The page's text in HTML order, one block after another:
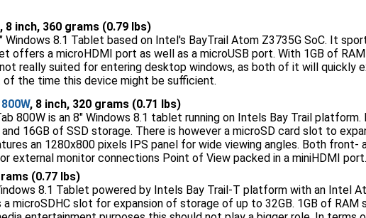
8 inch, 360 grams (0.79 lbs)
Windows 8.1 Tablet based on Intel's BayTrail Atom Z3735G SoC. It
offers a microHDMI port as well as a microUSB port. With 1GB of
really suited for entering desktop windows, as both of it will quickly
the time this device might be sufficient.
, 8 inch, 320 grams (0.71 lbs)
800W is an 8" Windows 8.1 tablet running on Intels Bay Trail
16GB of SSD storage. There is however a microSD card slot to
an 1280x800 pixels IPS panel for wide viewing angles. Both front-
external monitor connections Point of View packed in a miniHDMI port.
(0.77 lbs)
8.1 Tablet powered by Intels Bay Trail-T platform with an Intel
a microSDHC slot for expansion of storage of up to 32GB. 1GB of RAM